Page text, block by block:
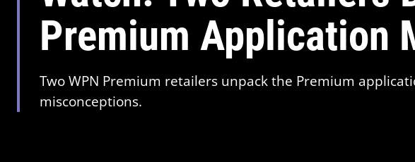
Premium Application
Two WPN Premium retailers unpack the Premium
misconceptions.